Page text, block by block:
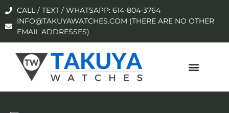
CALL / TEXT / WHATSAPP: 614-804-3764
INFO@TAKUYAWATCHES.COM (THERE ARE NO OTHER
EMAIL ADDRESSES)